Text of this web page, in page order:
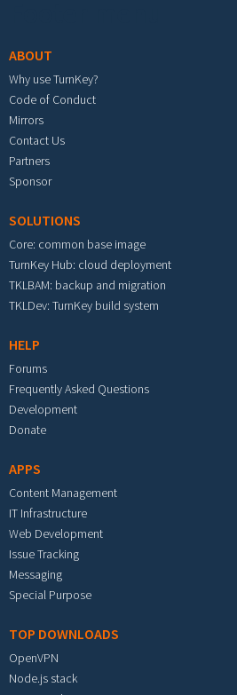
ABOUT
Why use TurnKey?
Code of Conduct
Mirrors
Contact Us
Partners
Sponsor
SOLUTIONS
Core: common base image
TurnKey Hub: cloud deployment
TKLBAM: backup and migration
TKLDev: TurnKey build system
HELP
Forums
Frequently Asked Questions
Development
Donate
APPS
Content Management
IT Infrastructure
Web Development
Issue Tracking
Messaging
Special Purpose
TOP DOWNLOADS
OpenVPN
Node.js stack